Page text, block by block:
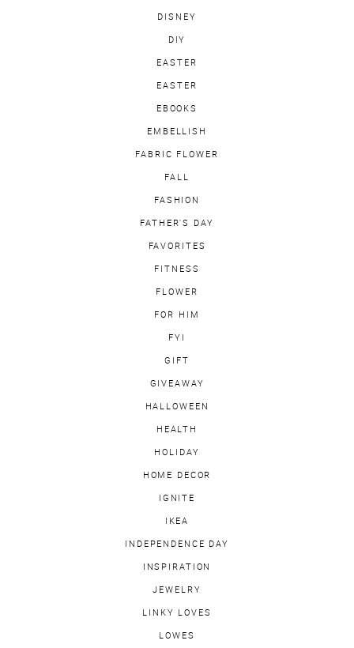
DISNEY
DIY
EASTER
EASTER
EBOOKS
EMBELLISH
FABRIC FLOWER
FALL
FASHION
FATHER'S DAY
FAVORITES
FITNESS
FLOWER
FOR HIM
FYI
GIFT
GIVEAWAY
HALLOWEEN
HEALTH
HOLIDAY
HOME DECOR
IGNITE
IKEA
INDEPENDENCE DAY
INSPIRATION
JEWELRY
LINKY LOVES
LOWES